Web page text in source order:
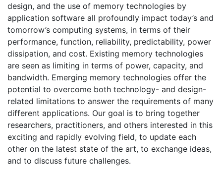
design, and the use of memory technologies by
application software all profoundly impact today’s and
tomorrow’s computing systems, in terms of their
performance, function, reliability, predictability, power
dissipation, and cost. Existing memory technologies
are seen as limiting in terms of power, capacity, and
bandwidth. Emerging memory technologies offer the
potential to overcome both technology- and design-
related limitations to answer the requirements of many
different applications. Our goal is to bring together
researchers, practitioners, and others interested in this
exciting and rapidly evolving field, to update each
other on the latest state of the art, to exchange ideas,
and to discuss future challenges.